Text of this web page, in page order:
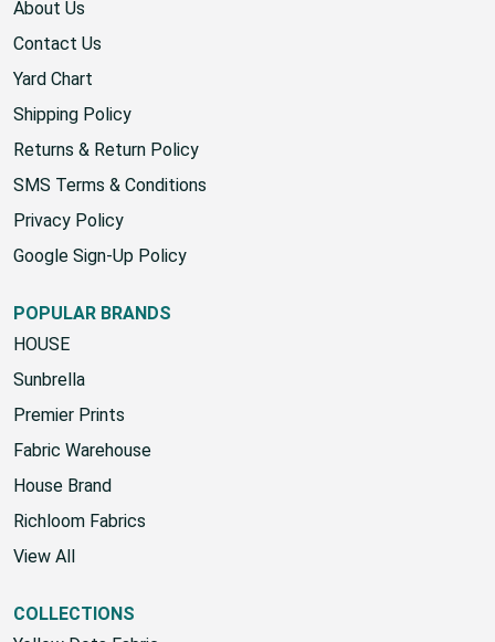
KNOWLEDGE
About Us
Contact Us
Yard Chart
Shipping Policy
Returns & Return Policy
SMS Terms & Conditions
Privacy Policy
POPULAR BRANDS
HOUSE
Sunbrella
Premier Prints
Fabric Warehouse
House Brand
Richloom Fabrics